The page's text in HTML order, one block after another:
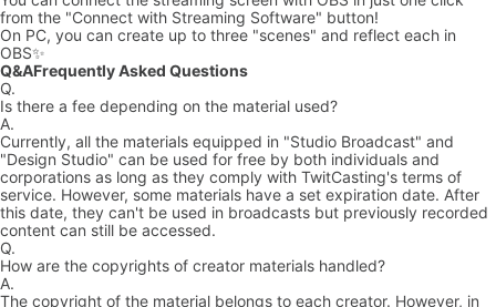
from the "Connect with Streaming Software" button!
On PC, you can create up to three "scenes" and reflect each in
OBS✨
Q&AFrequently Asked Questions
Q.
Is there a fee depending on the material used?
A.
Currently, all the materials equipped in "Studio Broadcast" and
"Design Studio" can be used for free by both individuals and
corporations as long as they comply with TwitCasting's terms of
service. However, some materials have a set expiration date. After
this date, they can't be used in broadcasts but previously recorded
content can still be accessed.
Q.
How are the copyrights of creator materials handled?
A.
The copyright of the material belongs to each creator. However, in